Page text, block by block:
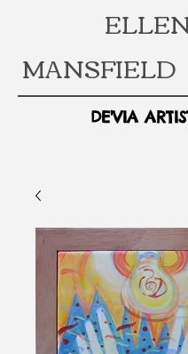
MANSFIELD
DE'VIA